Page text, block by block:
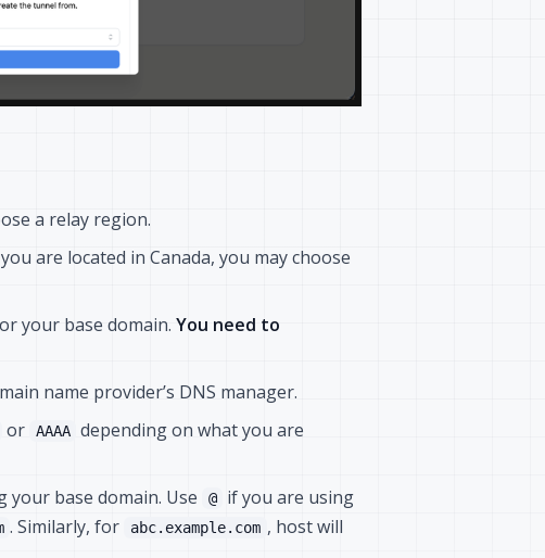
a relay region.
are located in Canada, you may choose
your base domain.You need to
name provider’s DNS manager.
or AAAA depending on what you are
your base domain. Use
@
if you are using
. Similarly, for abc.example.com , host will